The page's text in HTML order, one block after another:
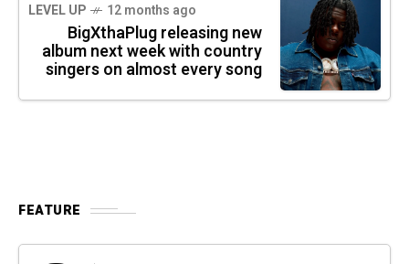
LEVEL UP 12 months ago
BigXthaPlug releasing new
album next week with country
singers on almost every song
FEATURE